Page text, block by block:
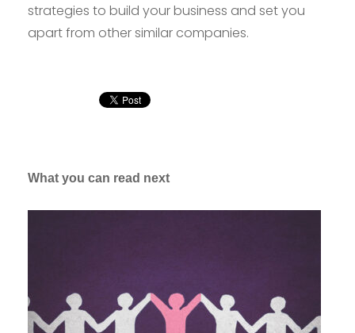
strategies to build your business and set you
apart from other similar companies.
What you can read next